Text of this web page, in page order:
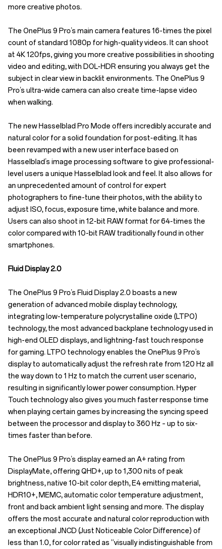
more creative photos.
The OnePlus 9 Pro’s main camera features 16-times the pixel
count of standard 1080p for high-quality videos. It can shoot
at 4K 120fps, giving you more creative possibilities in shooting
video and editing, with DOL-HDR ensuring you always get the
subject in clear view in backlit environments. The OnePlus 9
Pro’s ultra-wide camera can also create time-lapse video
when walking.
The new Hasselblad Pro Mode offers incredibly accurate and
natural color for a solid foundation for post-editing. It has
been revamped with a new user interface based on
Hasselblad’s image processing software to give professional-
level users a unique Hasselblad look and feel. It also allows for
an unprecedented amount of control for expert
photographers to fine-tune their photos, with the ability to
adjust ISO, focus, exposure time, white balance and more.
Users can also shoot in 12-bit RAW format for 64-times the
color compared with 10-bit RAW traditionally found in other
smartphones.
Fluid Display 2.0
The OnePlus 9 Pro’s Fluid Display 2.0 boasts a new
generation of advanced mobile display technology,
integrating low-temperature polycrystalline oxide (LTPO)
technology, the most advanced backplane technology used in
high-end OLED displays, and lightning-fast touch response
for gaming. LTPO technology enables the OnePlus 9 Pro’s
display to automatically adjust the refresh rate from 120 Hz all
the way down to 1 Hz to match the current user scenario,
resulting in significantly lower power consumption. Hyper
Touch technology also gives you much faster response time
when playing certain games by increasing the syncing speed
between the processor and display to 360 Hz – up to six-
times faster than before.
The OnePlus 9 Pro’s display earned an A+ rating from
DisplayMate, offering QHD+, up to 1,300 nits of peak
brightness, native 10-bit color depth, E4 emitting material,
HDR10+, MEMC, automatic color temperature adjustment,
front and back ambient light sensing and more. The display
offers the most accurate and natural color reproduction with
an exceptional JNCD (Just Noticeable Color Difference) of
less than 1.0, for color rated as “visually indistinguishable from